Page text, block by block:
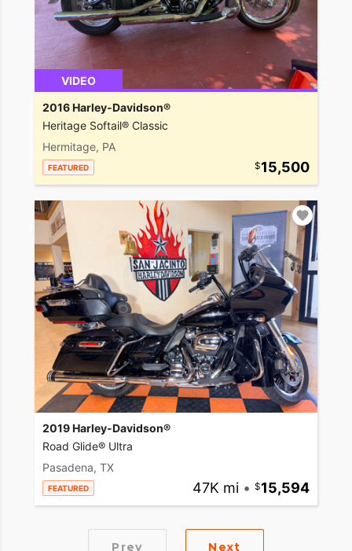
VIDEO
2016 Harley-Davidson®
Heritage Softail® Classic
Hermitage, PA
FEATURED 15,500
2019 Harley-Davidson®
Road Glide® Ultra
Pasadena, TX
FEATURED 47K mi • 15,594
Prev Next